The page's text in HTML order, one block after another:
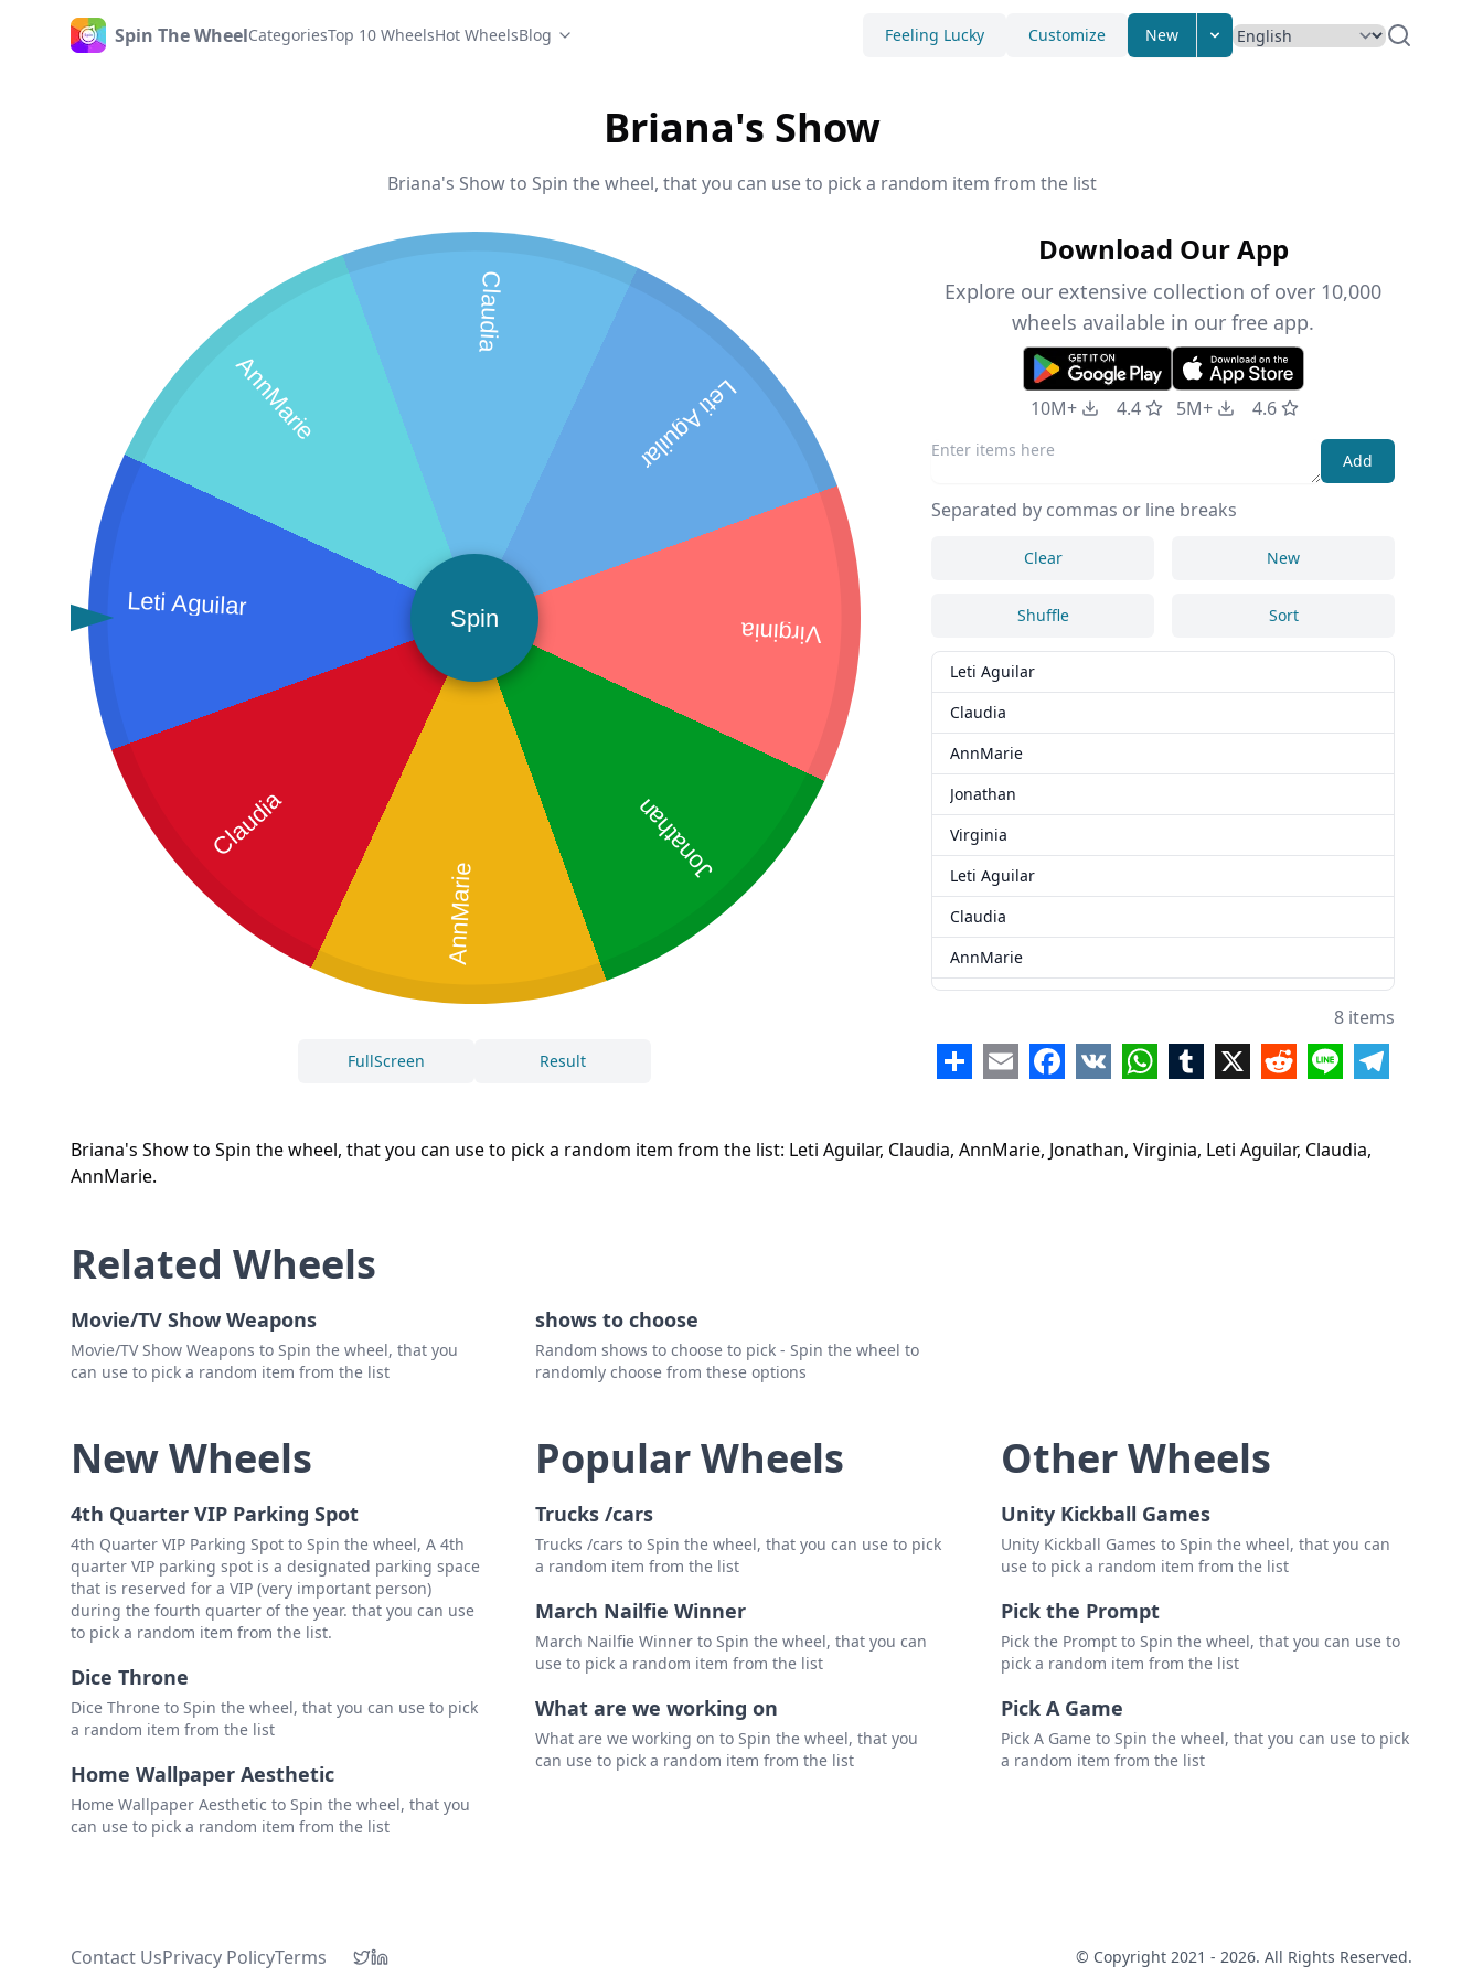
HomeSpin The WheelCategoriesTop 10 WheelsHot WheelsBlog Feeling Lucky Customize New
Briana's Show to Spin the wheel, that you can use to pick a random item from the list: Leti Aguilar, Claudia, AnnMarie, Jonathan, Virginia, Leti Aguilar, Claudia,
AnnMarie.
Briana's Show
Briana's Show to Spin the wheel, that you can use to pick a random item from the list
Leti Aguilar
Claudia
AnnMarie
Jonathan
Virginia
Leti Aguilar
Claudia
AnnMarie
Spin
FullScreen Result
Add
Separated by commas or line breaks
Clear New
Shuffle Sort
Leti Aguilar
Claudia
AnnMarie
Jonathan
Virginia
Leti Aguilar
Claudia
AnnMarie
8 items
Download Our App
Explore our extensive collection of over 10,000
wheels available in our free app.
10M+ 4.4 5M+ 4.6
ShareEmailFacebook
VK WhatsApp
Tumblr
X RedditLine Telegram
Related Wheels
Movie/TV Show Weapons
Movie/TV Show Weapons to Spin the wheel, that you
can use to pick a random item from the list
shows to choose
Random shows to choose to pick - Spin the wheel to
randomly choose from these options
New Wheels
4th Quarter VIP Parking Spot
4th Quarter VIP Parking Spot to Spin the wheel, A 4th
quarter VIP parking spot is a designated parking space
that is reserved for a VIP (very important person)
during the fourth quarter of the year. that you can use
to pick a random item from the list.
Dice Throne
Dice Throne to Spin the wheel, that you can use to pick
a random item from the list
Home Wallpaper Aesthetic
Home Wallpaper Aesthetic to Spin the wheel, that you
can use to pick a random item from the list
Popular Wheels
Trucks /cars
Trucks /cars to Spin the wheel, that you can use to pick
a random item from the list
March Nailfie Winner
March Nailfie Winner to Spin the wheel, that you can
use to pick a random item from the list
What are we working on
What are we working on to Spin the wheel, that you
can use to pick a random item from the list
Other Wheels
Unity Kickball Games
Unity Kickball Games to Spin the wheel, that you can
use to pick a random item from the list
Pick the Prompt
Pick the Prompt to Spin the wheel, that you can use to
pick a random item from the list
Pick A Game
Pick A Game to Spin the wheel, that you can use to pick
a random item from the list
Contact UsPrivacy PolicyTerms © Copyright 2021 - 2026. All Rights Reserved.